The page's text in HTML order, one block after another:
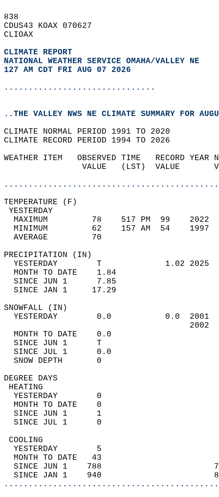
838
CDUS43 KOAX 070627
CLIOAX
CLIMATE REPORT
NATIONAL WEATHER SERVICE OMAHA/VALLEY NE
127 AM CDT FRI AUG 07 2026
...............................
..THE VALLEY NWS NE CLIMATE SUMMARY FOR
CLIMATE NORMAL PERIOD 1991 TO 2020
CLIMATE RECORD PERIOD 1994 TO 2026
WEATHER ITEM   OBSERVED TIME   RECORD
VALUE   (LST)  VALUE
MAXIMUM         78    517 PM  99
MINIMUM         62    157 AM  54
AVERAGE         70
YESTERDAY        T             1.02
MONTH TO DATE    1.84
SINCE JUN 1      7.85
SINCE JAN 1     17.29
YESTERDAY        0.0           0.0
MONTH TO DATE    0.0
SINCE JUN 1      T
SINCE JUL 1      0.0
SNOW DEPTH
DEGREE
YESTERDAY        0
MONTH TO DATE    0
SINCE JUN 1      1
SINCE JUL 1      0
YESTERDAY        5
MONTH TO DATE   43
SINCE JUN 1    788
SINCE JAN 1    940